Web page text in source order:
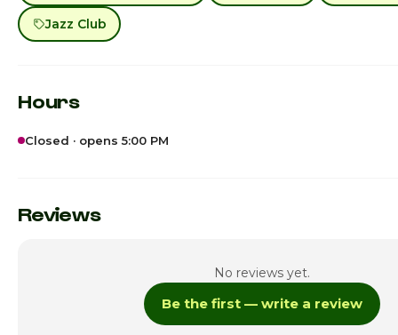
Jazz Club
Hours
Closed · opens 5:00 PM
Monday
Reviews
No reviews yet.
Be the first — write a review